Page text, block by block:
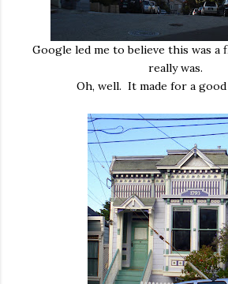
Google led me to believe this was
really was.
Oh, well. It made for a